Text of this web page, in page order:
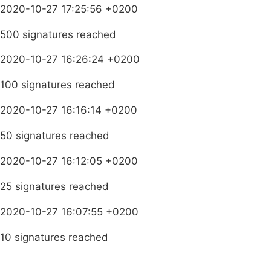
2020-10-27 17:25:56 +0200
500 signatures reached
2020-10-27 16:26:24 +0200
100 signatures reached
2020-10-27 16:16:14 +0200
50 signatures reached
2020-10-27 16:12:05 +0200
25 signatures reached
2020-10-27 16:07:55 +0200
10 signatures reached